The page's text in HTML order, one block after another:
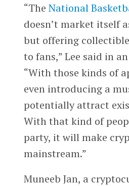
“The National
doesn’t market itself
but offering
to fans,” Lee said in
“With those kinds of
even introducing a
potentially attract
With that kind of
party, it will make
mainstream.”
Muneeb Jan, a